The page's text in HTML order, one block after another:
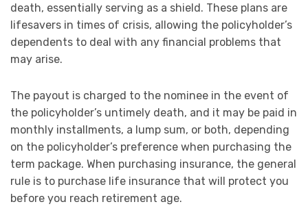
death, essentially serving as a shield. These plans are
lifesavers in times of crisis, allowing the policyholder’s
dependents to deal with any financial problems that
may arise.
The payout is charged to the nominee in the event of
the policyholder’s untimely death, and it may be paid in
monthly installments, a lump sum, or both, depending
on the policyholder’s preference when purchasing the
term package. When purchasing insurance, the general
rule is to purchase life insurance that will protect you
before you reach retirement age.